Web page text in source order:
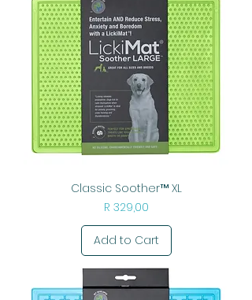
Classic Soother™ XL
Price
R 329,00
Add to Cart